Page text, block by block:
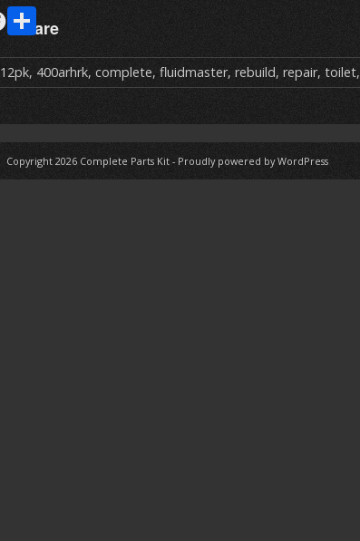
Share
S
h
ar
12pk, 400arhrk, complete, fluidmaster, rebuild, repair, toilet,
Copyright 2026 Complete Parts Kit- Proudly powered by WordPress